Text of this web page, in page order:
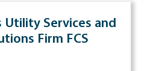
Utility Services and
Firm FCS